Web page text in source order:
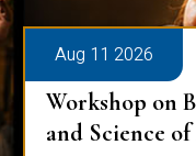
Aug 11 2026
Workshop on
and Science